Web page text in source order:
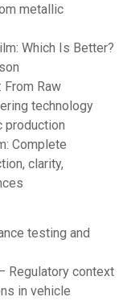
metallic
Which Is Better?
Raw
technology
production
Complete
clarity,
testing and
Regulatory context
in vehicle